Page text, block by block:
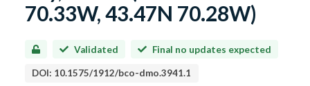
70.33W, 43.47N 70.28W)
Validated Final no updates expected
DOI: 10.1575/1912/bco-dmo.3941.1